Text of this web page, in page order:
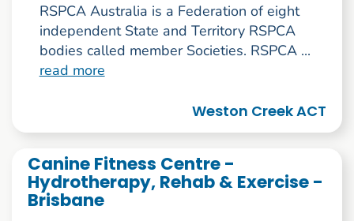
RSPCA Australia is a Federation of eight
independent State and Territory RSPCA
bodies called member Societies. RSPCA ...
read more
Weston Creek ACT
Canine Fitness Centre -
Hydrotherapy, Rehab & Exercise -
Brisbane